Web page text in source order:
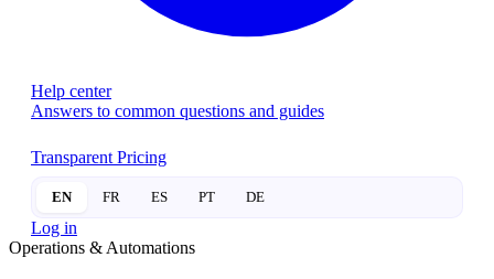
Help center
Answers to common questions and guides
Transparent Pricing
EN FR ES PT DE
Log in
Operations & Automations